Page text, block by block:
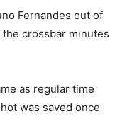
Fernandes out of
the crossbar minutes
as regular time
was saved once